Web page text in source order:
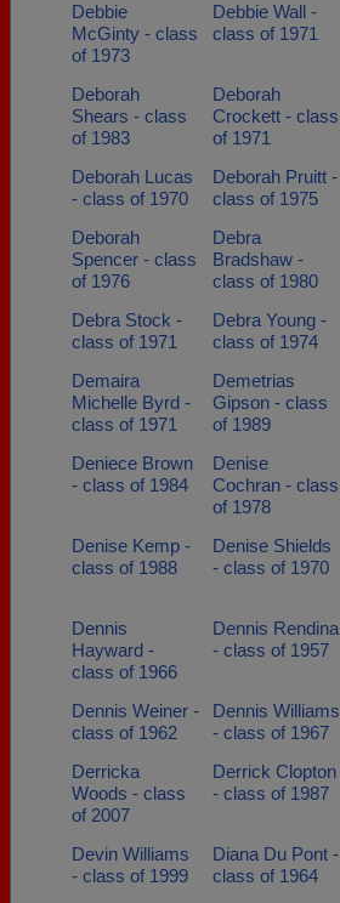
Debbie
McGinty - class
of 1973
Debbie Wall -
class of 1971
Deborah
Shears - class
of 1983
Deborah
Crockett - class
of 1971
Deborah Lucas
- class of 1970
Deborah Pruitt -
class of 1975
Deborah
Spencer - class
of 1976
Debra
Bradshaw -
class of 1980
Debra Stock -
class of 1971
Debra Young -
class of 1974
Demaira
Michelle Byrd -
class of 1971
Demetrias
Gipson - class
of 1989
Deniece Brown
- class of 1984
Denise
Cochran - class
of 1978
Denise Kemp -
class of 1988
Denise Shields
- class of 1970
Dennis
Hayward -
class of 1966
Dennis Rendina
- class of 1957
Dennis Weiner -
class of 1962
Dennis Williams
- class of 1967
Derricka
Woods - class
of 2007
Derrick Clopton
- class of 1987
Devin Williams
- class of 1999
Diana Du Pont -
class of 1964